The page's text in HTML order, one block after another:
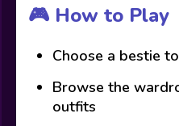
🎮 How to Play
Choose a bestie
Browse the
outfits